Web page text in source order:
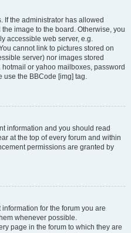
If the administrator has allowed
image to the board. Otherwise, you
accessible web server, e.g.
cannot link to pictures stored on
server) nor images stored
or yahoo mailboxes, password
use the BBCode [img] tag.
information and you should read
at the top of every forum and within
permissions are granted by
for the forum you are
whenever possible.
page in the forum to which they are